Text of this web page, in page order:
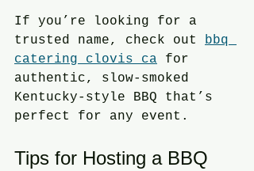
If you’re looking for a
trusted name, check out
bbq
catering clovis ca for
authentic, slow-smoked
Kentucky-style BBQ that’s
perfect for any event.
Tips for Hosting a BBQ